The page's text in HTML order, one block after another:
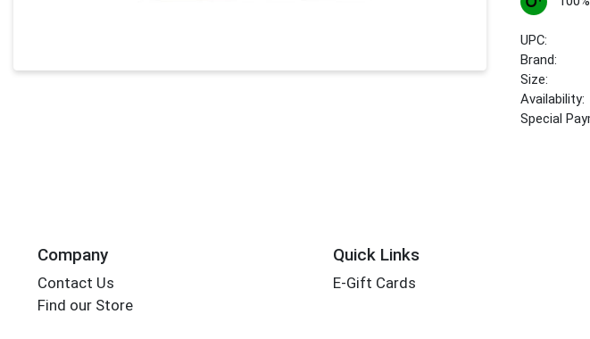
UPC:
Brand:
Size:
Availability:
Special
Company
Contact Us
Find our Store
Quick Links
E-Gift Cards